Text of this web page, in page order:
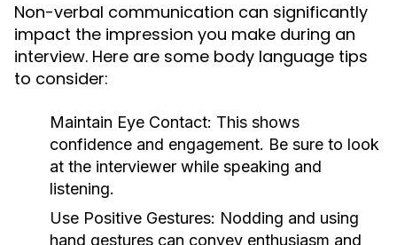
Non-verbal communication can significantly
impact the impression you make during an
interview. Here are some body language tips
to consider:
Maintain Eye Contact: This shows
confidence and engagement. Be sure to look
at the interviewer while speaking and
listening.
Use Positive Gestures: Nodding and using
hand gestures can convey enthusiasm and